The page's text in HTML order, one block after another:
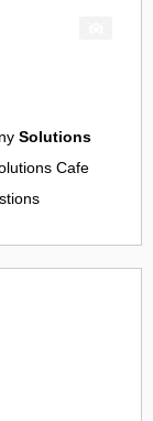
Solutions
Cafe